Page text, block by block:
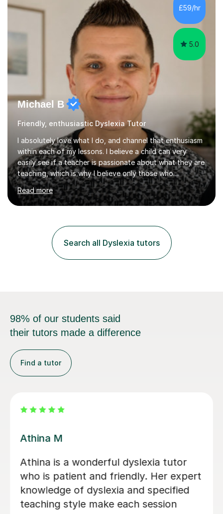
Design Technology, I can help you understand and
explore what is actually an amazing subject! Experience
£59/hr
5.0
Michael B
Friendly, enthusiastic Dyslexia Tutor
I absolutely love what I do, and channel that enthusiasm
within each of my lessons. I believe a child can very
easily see if a teacher is passionate about what they are
teaching, which is why I believe only those who
absolutely love their profession should teach. I want to
provide the most engaging and challenging lesson for
myself, because I hold very high standards for my
want a child to leave each session safe in the knowledge
that they have learnt something new that day.I like to
approach each session differently, learning what
Read more
Search all Dyslexia tutors
98% of our students said
their tutors made a difference
Find a tutor
Jasmine U
Having learning difficulties, I thought I
would feel uncomfortable in the first
lesson; however, Jasmine is lovely.
Jasmine gave me detailed feedback on